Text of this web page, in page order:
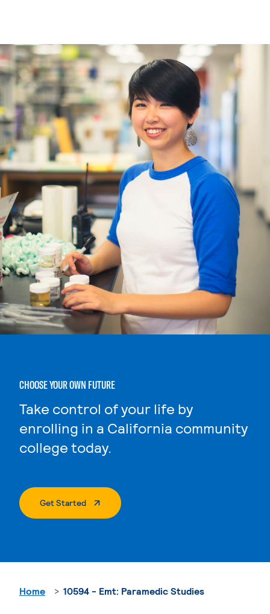
CHOOSE YOUR OWN FUTURE
Take control of your life by
enrolling in a California community
college today.
Get Started. External Page
Home 10594 - Emt: Paramedic Studies